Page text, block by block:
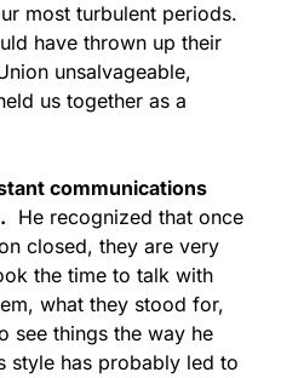
most turbulent periods.
have thrown up their
unsalvageable,
us together as a
communications
He recognized that once
closed, they are very
the time to talk with
what they stood for,
see things the way he
style has probably led to